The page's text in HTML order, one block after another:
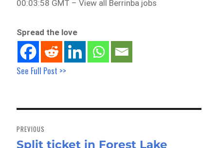
00:03:58 GMT – View all Berrinba jobs
Spread the love
See Full Post >>
navigation
PREVIOUS
Previous
Split ticket in Forest Lake